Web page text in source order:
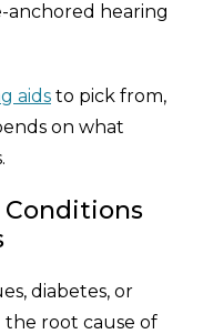
anchored hearing
aids to pick from,
on what
diabetes, or
the root cause of